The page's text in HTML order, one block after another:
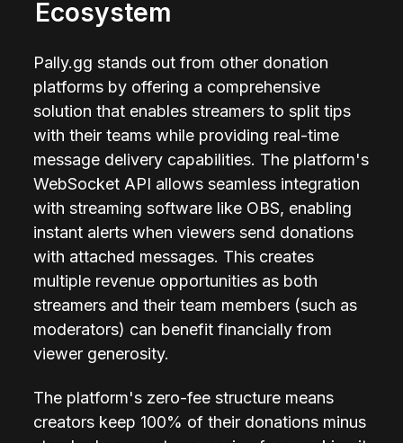
Ecosystem
Pally.gg stands out from other donation
platforms by offering a comprehensive
solution that enables streamers to split tips
with their teams while providing real-time
message delivery capabilities. The platform's
WebSocket API allows seamless integration
with streaming software like OBS, enabling
instant alerts when viewers send donations
with attached messages. This creates
multiple revenue opportunities as both
streamers and their team members (such as
moderators) can benefit financially from
viewer generosity.
The platform's zero-fee structure means
creators keep 100% of their donations minus